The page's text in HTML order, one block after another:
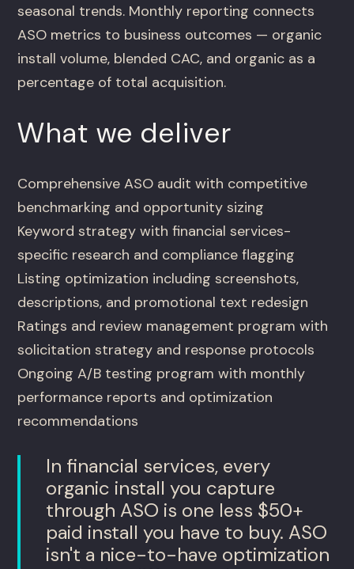
seasonal trends. Monthly reporting connects
ASO metrics to business outcomes — organic
install volume, blended CAC, and organic as a
percentage of total acquisition.
What we deliver
Comprehensive ASO audit with competitive
benchmarking and opportunity sizing
Keyword strategy with financial services-
specific research and compliance flagging
Listing optimization including screenshots,
descriptions, and promotional text redesign
Ratings and review management program with
solicitation strategy and response protocols
Ongoing A/B testing program with monthly
performance reports and optimization
recommendations
In financial services, every
organic install you capture
through ASO is one less $50+
paid install you have to buy. ASO
isn't a nice-to-have optimization